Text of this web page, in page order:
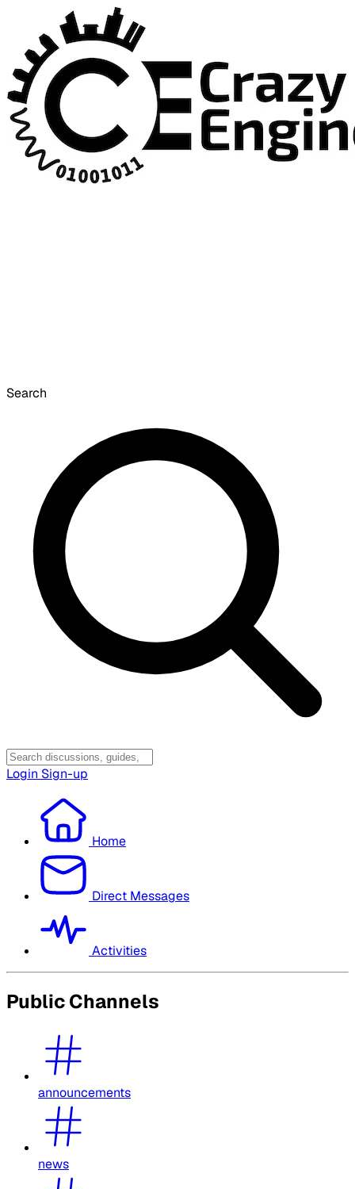
Search
Login Sign-up
Home
Direct Messages
Activities
Public Channels
announcements
news